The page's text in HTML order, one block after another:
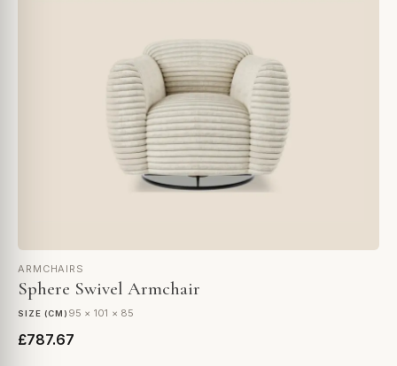
ARMCHAIRS
Sphere Swivel Armchair
SIZE (CM) 95 × 101 × 85
£787.67